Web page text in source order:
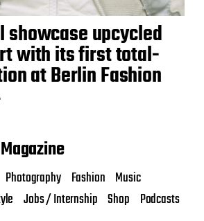
showcase upcycled
with its first total-
at Berlin Fashion
Photography Fashion Music
Jobs / Internship Shop Podcasts